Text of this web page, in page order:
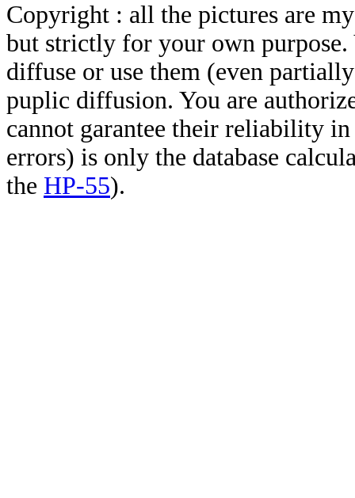
Copyright : all the pictures are
but strictly for your own
diffuse or use them (even
puplic diffusion. You are
cannot garantee their reliability
errors) is only the database
the HP-55).